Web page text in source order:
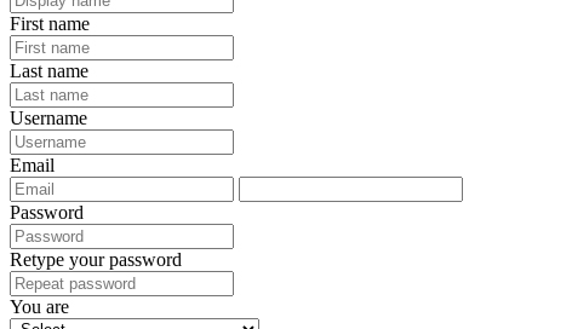
First name
Last name
Username
Email
Password
Retype your password
You are